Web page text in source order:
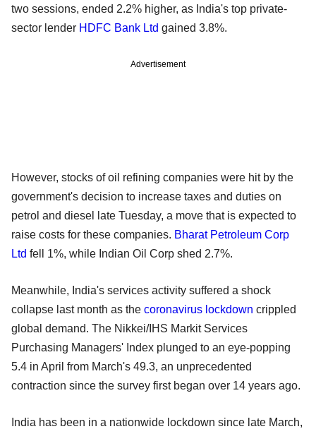
two sessions, ended 2.2% higher, as India's top private-
sector lender HDFC Bank Ltd gained 3.8%.
Advertisement
However, stocks of oil refining companies were hit by the
government's decision to increase taxes and duties on
petrol and diesel late Tuesday, a move that is expected to
raise costs for these companies. Bharat Petroleum Corp
Ltd fell 1%, while Indian Oil Corp shed 2.7%.
Meanwhile, India's services activity suffered a shock
collapse last month as the coronavirus lockdown crippled
global demand. The Nikkei/IHS Markit Services
Purchasing Managers' Index plunged to an eye-popping
5.4 in April from March's 49.3, an unprecedented
contraction since the survey first began over 14 years ago.
India has been in a nationwide lockdown since late March,